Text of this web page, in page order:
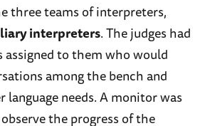
three teams of interpreters,
interpreters. The judges had
to them who would
among the bench and
language needs. A monitor was
the progress of the